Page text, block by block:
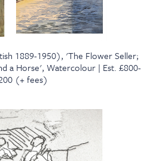
1889-1950), 'The Flower Seller;
a Horse', Watercolour | Est. £800-
(+ fees)